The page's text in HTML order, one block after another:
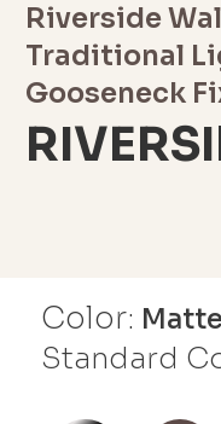
Color:
Standard
Riverside
Traditional
Gooseneck